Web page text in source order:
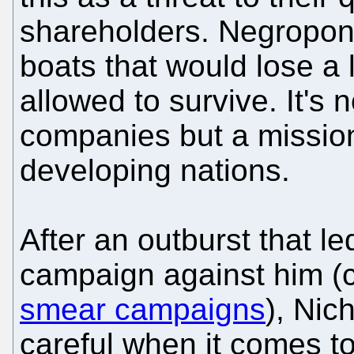
shareholders.
boats that would lose
allowed to survive. It's
companies but a
developing nations.
After an outburst that
campaign against him
smear campaigns),
careful when it comes